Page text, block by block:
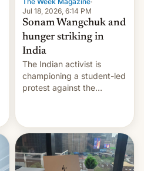
Jul 18, 2026, 6:14 PM
Sonam Wangchuk and
hunger striking in
India
The Indian activist is
championing a student-led
protest against the